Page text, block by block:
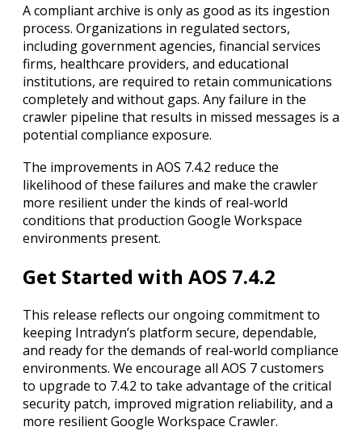
A compliant archive is only as good as its ingestion
process. Organizations in regulated sectors,
including government agencies, financial services
firms, healthcare providers, and educational
institutions, are required to retain communications
completely and without gaps. Any failure in the
crawler pipeline that results in missed messages is a
potential compliance exposure.
The improvements in AOS 7.4.2 reduce the
likelihood of these failures and make the crawler
more resilient under the kinds of real-world
conditions that production Google Workspace
environments present.
Get Started with AOS 7.4.2
This release reflects our ongoing commitment to
keeping Intradyn’s platform secure, dependable,
and ready for the demands of real-world compliance
environments. We encourage all AOS 7 customers
to upgrade to 7.4.2 to take advantage of the critical
security patch, improved migration reliability, and a
more resilient Google Workspace Crawler.